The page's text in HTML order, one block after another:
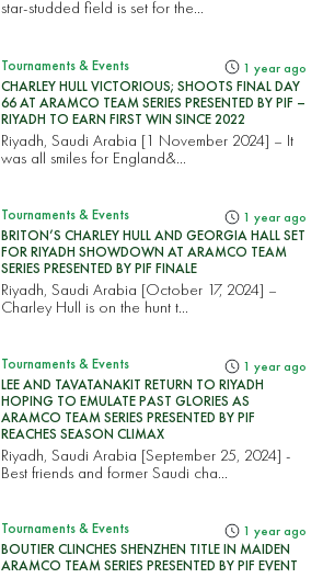
star-studded field is set for the...
Tournaments & Events 1 year ago
CHARLEY HULL VICTORIOUS; SHOOTS FINAL DAY
66 AT ARAMCO TEAM SERIES PRESENTED BY PIF –
RIYADH TO EARN FIRST WIN SINCE 2022
Riyadh, Saudi Arabia [1 November 2024] – It
was all smiles for England&...
Tournaments & Events 1 year ago
BRITON’S CHARLEY HULL AND GEORGIA HALL SET
FOR RIYADH SHOWDOWN AT ARAMCO TEAM
SERIES PRESENTED BY PIF FINALE
Riyadh, Saudi Arabia [October 17, 2024] –
Charley Hull is on the hunt t...
Tournaments & Events 1 year ago
LEE AND TAVATANAKIT RETURN TO RIYADH
HOPING TO EMULATE PAST GLORIES AS
ARAMCO TEAM SERIES PRESENTED BY PIF
REACHES SEASON CLIMAX
Riyadh, Saudi Arabia [September 25, 2024] -
Best friends and former Saudi cha...
Tournaments & Events 1 year ago
BOUTIER CLINCHES SHENZHEN TITLE IN MAIDEN
ARAMCO TEAM SERIES PRESENTED BY PIF EVENT